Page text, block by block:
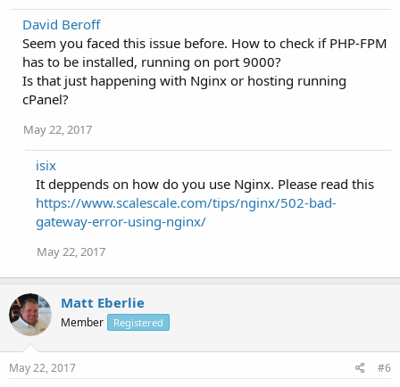
David Beroff
Seem you faced this issue before. How to check if PHP-FPM
has to be installed, running on port 9000?
Is that just happening with Nginx or hosting running
cPanel?
May 22, 2017
isix
It deppends on how do you use Nginx. Please read this
https://www.scalescale.com/tips/nginx/502-bad-
gateway-error-using-nginx/
May 22, 2017
Matt Eberlie
Member Registered
May 22, 2017 #6